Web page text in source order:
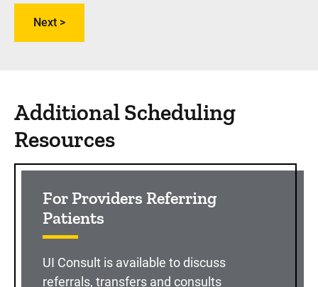
Additional Scheduling
Resources
For Providers Referring
Patients
UI Consult is available to discuss
referrals, transfers and consults